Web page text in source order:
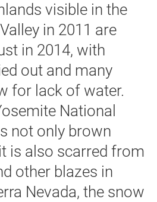
visible in the
in 2011 are
in 2014, with
out and many
for lack of water.
National
not only brown
is also scarred from
other blazes in
Nevada, the snow